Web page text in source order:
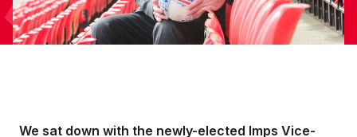
We sat down with the newly-elected Imps Vice-